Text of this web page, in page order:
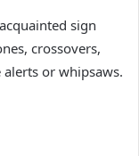
sign
crossovers,
alerts or whipsaws.